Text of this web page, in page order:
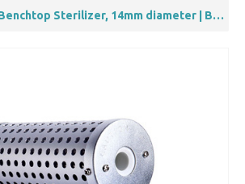
Bacti-cinerator Benchtop Sterilizer, 14mm diameter | BT Lab Systems